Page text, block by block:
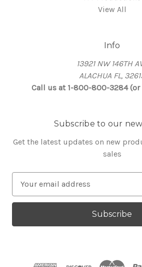
View All
Info
13921 NW 146TH
ALACHUA FL,
Call us at 1-800-800-3284 (or
Subscribe to our
Get the latest updates on new
sales
a
l